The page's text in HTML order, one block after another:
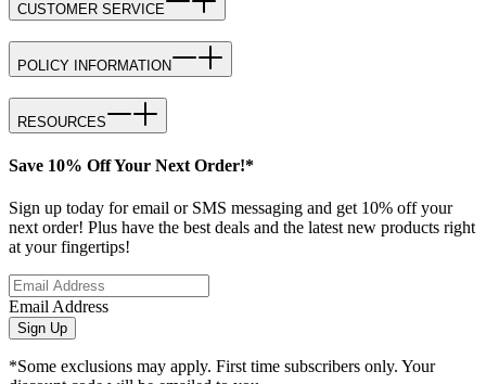
CUSTOMER SERVICE
POLICY INFORMATION
RESOURCES
Save 10% Off Your Next Order!*
Sign up today for email or SMS messaging and get 10% off your
next order! Plus have the best deals and the latest new products right
at your fingertips!
Email Address
Sign Up
*Some exclusions may apply. First time subscribers only. Your